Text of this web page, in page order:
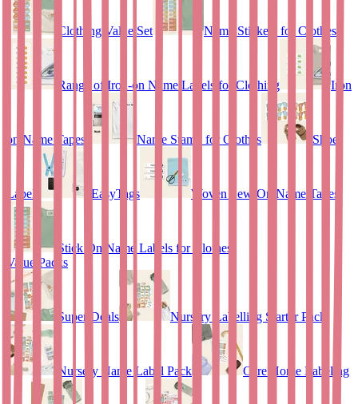
Clothing Value Set Name Stickers for Clothes
Range of Iron-on Name Labels for Clothing Iron
on Name Tapes Name Stamp for Clothes Shoe
Labels EasyTags Woven Sew-On Name Tapes
Stick On Name Labels for Clothes
Value Packs
Super Deals Nursery Labelling Starter Pack
Nursery Name Label Pack Care Home Labeling